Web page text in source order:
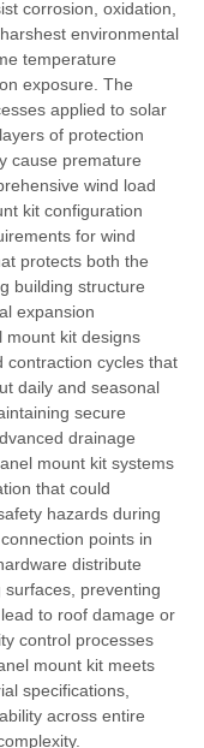
corrosion, oxidation,
environmental
temperature
exposure. The
applied to solar
of protection
cause premature
wind load
kit configuration
for wind
protects both the
building structure
expansion
mount kit designs
contraction cycles that
daily and seasonal
secure
drainage
mount kit systems
that could
hazards during
points in
distribute
preventing
to roof damage or
control processes
mount kit meets
specifications,
across entire